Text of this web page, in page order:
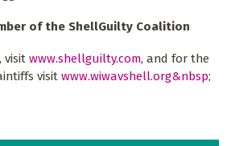
of the ShellGuilty Coalition
visit www.shellguilty.com, and for the
visit www.wiwavshell.org&nbsp;